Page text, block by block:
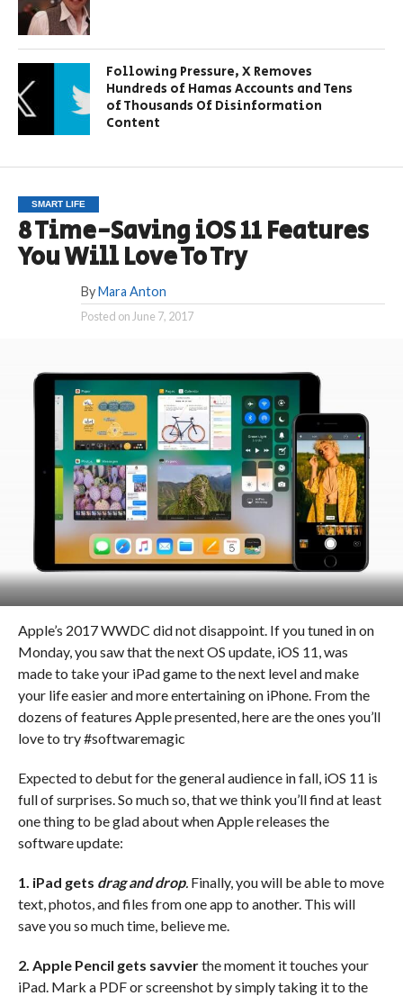
Following Pressure, X Removes
Hundreds of Hamas Accounts and Tens
of Thousands Of Disinformation
Content
SMART LIFE
8 Time-Saving iOS 11 Features
You Will Love To Try
By Mara Anton
Posted on June 7, 2017
Apple’s 2017 WWDC did not disappoint. If you tuned in on
Monday, you saw that the next OS update, iOS 11, was
made to take your iPad game to the next level and make
your life easier and more entertaining on iPhone. From the
dozens of features Apple presented, here are the ones you’ll
love to try #softwaremagic
Expected to debut for the general audience in fall, iOS 11 is
full of surprises. So much so, that we think you’ll find at least
one thing to be glad about when Apple releases the
software update:
1. iPad gets drag and drop. Finally, you will be able to move
text, photos, and files from one app to another. This will
save you so much time, believe me.
2. Apple Pencil gets savvierthe moment it touches your
iPad. Mark a PDF or screenshot by simply taking it to the